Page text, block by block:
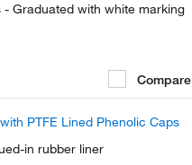
Graduated with white marking
Compare
PTFE Lined Phenolic Caps
in rubber liner